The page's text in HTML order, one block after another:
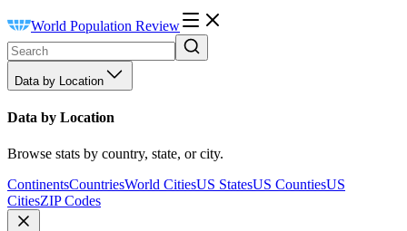
World Population Review
Data by Location
Data by Location
Browse stats by country, state, or city.
ContinentsCountriesWorld CitiesUS StatesUS CountiesUS
CitiesZIP Codes